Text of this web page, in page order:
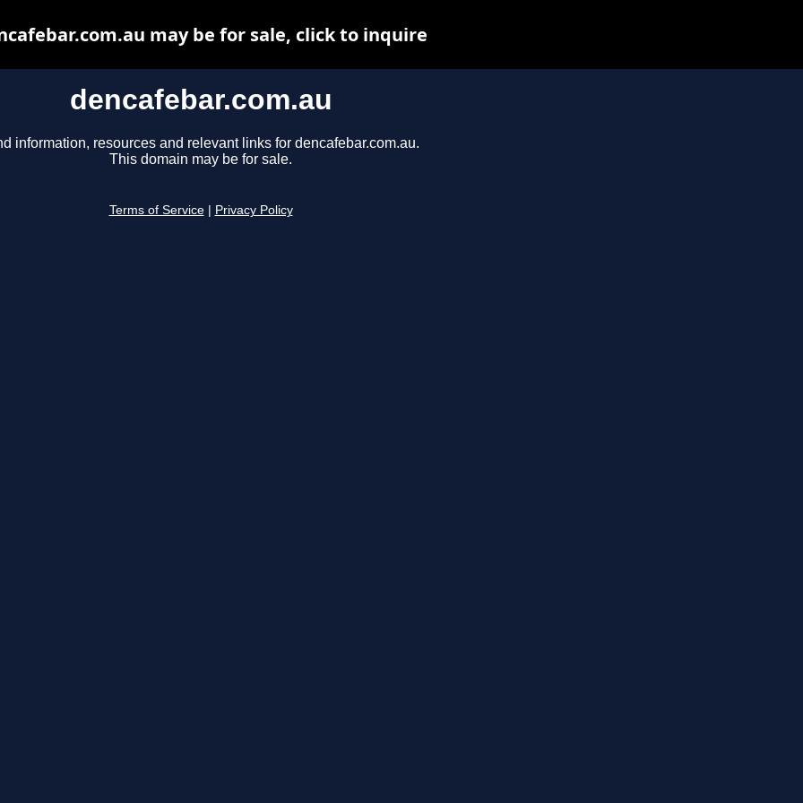
dencafebar.com.au
information, resources and relevant links for dencafebar.com.au.
This domain may be for sale.
Terms of Service Privacy Policy
may be for sale, click to inquire